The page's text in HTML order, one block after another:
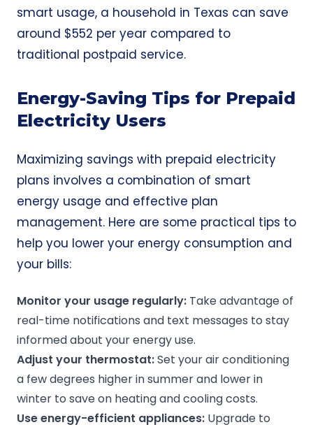
smart usage, a household in Texas can save
around $552 per year compared to
traditional postpaid service.
Energy-Saving Tips for Prepaid
Electricity Users
Maximizing savings with prepaid electricity
plans involves a combination of smart
energy usage and effective plan
management. Here are some practical tips to
help you lower your energy consumption and
your bills:
Monitor your usage regularly: Take advantage of
real-time notifications and text messages to stay
informed about your energy use.
Adjust your thermostat:Set your air conditioning
a few degrees higher in summer and lower in
winter to save on heating and cooling costs.
Use energy-efficient appliances: Upgrade to